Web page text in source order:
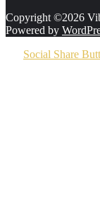
Copyright ©2026
Powered by
Social Share